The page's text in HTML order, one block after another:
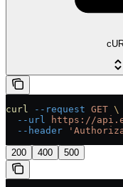
curl --request GET \
  --url
https://
  --header
200 400 500